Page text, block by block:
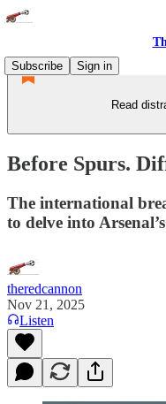
Subscribe
Sign in
Read
Before Spurs.
The international
to delve into
theredcannon
Nov 21, 2025
Listen